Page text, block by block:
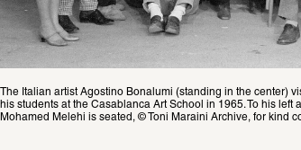
The Italian artist Agostino Bonalumi (standing in the center)
his students at the Casablanca Art School in 1965. To his
Mohamed Melehi is seated, © Toni Maraini Archive, for kind